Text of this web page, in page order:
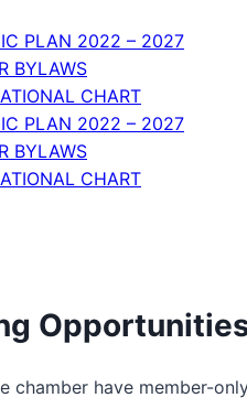
PLAN 2022 – 2027
BYLAWS
CHART
PLAN 2022 – 2027
BYLAWS
CHART
chamber have member-